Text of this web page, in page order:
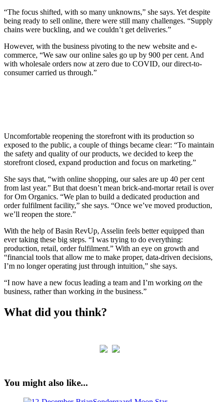
“The focus shifted, with so many unknowns,” she says. Yet despite
being ready to sell online, there were still many challenges. “Supply
chains were buckling, and we couldn’t get deliveries.”
However, with the business pivoting to the new website and e-
commerce, “We saw our online sales go up by 900 per cent. And
with wholesale orders now at zero due to COVID, our direct-to-
consumer carried us through.”
Uncomfortable reopening the storefront with its production so
exposed to the public, a couple of things became clear: “To maintain
the safety and quality of our products, we decided to keep the
storefront closed, expand production and focus on marketing.”
She says that, “with online shopping, our sales are up 40 per cent
from last year.” But that doesn’t mean brick-and-mortar retail is over
for Om Organics. “We plan to build a dedicated production and
order fulfilment facility,” she says. “Once we’ve moved production,
we’ll reopen the store.”
With the help of Basin RevUp, Asselin feels better equipped than
ever taking these big steps. “I was trying to do everything:
production, retail, order fulfilment.” With an eye on growth and
“financial tools that allow me to make proper, data-driven decisions,
I’m no longer operating just through intuition,” she says.
“I now have a new focus leading a team and I’m working on the
business, rather than working in the business.”
What did you think?
You might also like...